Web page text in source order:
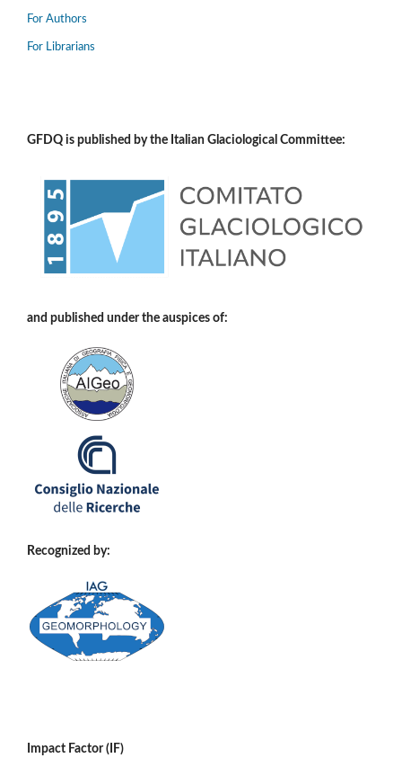
For Authors
For Librarians
GFDQ is published by the Italian Glaciological Committee:
and published under the auspices of:
Recognized by:
Impact Factor (IF)